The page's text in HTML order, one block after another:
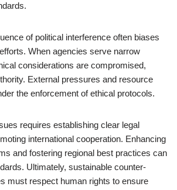
of political interference often biases
When agencies serve narrow
considerations are compromised,
External pressures and resource
the enforcement of ethical protocols.
requires establishing clear legal
international cooperation. Enhancing
and fostering regional best practices can
Ultimately, sustainable counter-
must respect human rights to ensure